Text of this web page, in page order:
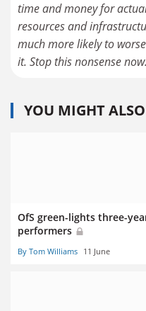
time and money for
resources and
much more likely to
it. Stop this nonsense now.
YOU MIGHT
OfS green-lights three-
performers
By Tom Williams 11 June